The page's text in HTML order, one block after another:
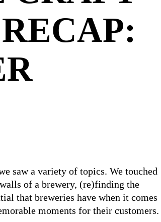
saw a variety of topics. We touched
of a brewery, (re)finding the
that breweries have when it comes
moments for their customers.